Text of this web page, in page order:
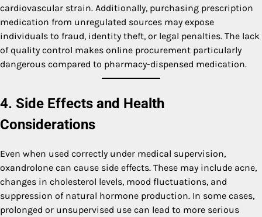
cardiovascular strain. Additionally, purchasing prescription
medication from unregulated sources may expose
individuals to fraud, identity theft, or legal penalties. The lack
of quality control makes online procurement particularly
dangerous compared to pharmacy-dispensed medication.
4. Side Effects and Health
Considerations
Even when used correctly under medical supervision,
oxandrolone can cause side effects. These may include acne,
changes in cholesterol levels, mood fluctuations, and
suppression of natural hormone production. In some cases,
prolonged or unsupervised use can lead to more serious